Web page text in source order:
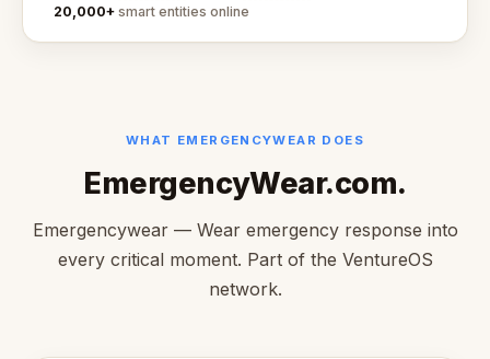
20,000+ smart entities online
WHAT EMERGENCYWEAR DOES
EmergencyWear.com.
Emergencywear — Wear emergency response into
every critical moment. Part of the VentureOS
network.